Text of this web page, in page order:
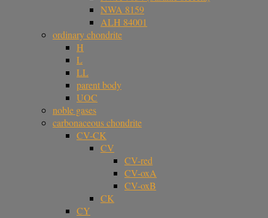
NWA 8159
ALH 84001
ordinary chondrite
H
L
LL
parent body
UOC
noble gases
carbonaceous chondrite
CV-CK
CV
CV-red
CV-oxA
CV-oxB
CK
CY